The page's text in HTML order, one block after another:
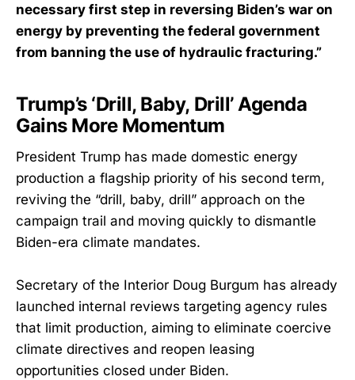
necessary first step in reversing Biden’s war on
energy by preventing the federal government
from banning the use of hydraulic fracturing.”
Trump’s ‘Drill, Baby, Drill’ Agenda
Gains More Momentum
President Trump has made domestic energy
production a flagship priority of his second term,
reviving the “drill, baby, drill” approach on the
campaign trail and moving quickly to dismantle
Biden-era climate mandates.
Secretary of the Interior Doug Burgum has already
launched internal reviews targeting agency rules
that limit production, aiming to eliminate coercive
climate directives and reopen leasing
opportunities closed under Biden.